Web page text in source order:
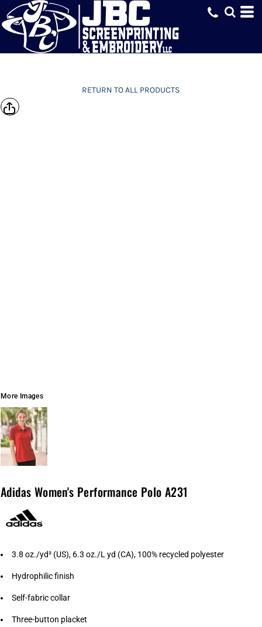
RETURN TO ALL PRODUCTS
More Images
Adidas Women's Performance Polo A231
3.8 oz./yd² (US), 6.3 oz./L yd (CA), 100% recycled polyester
Hydrophilic finish
Self-fabric collar
Three-button placket